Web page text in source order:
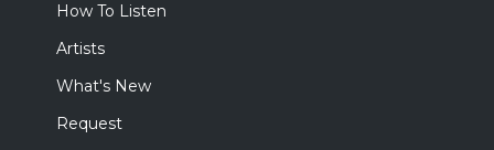
How To Listen
Artists
What's New
Request